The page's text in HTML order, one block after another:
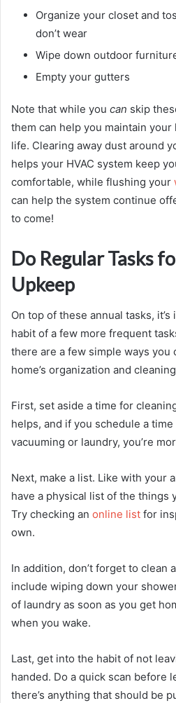
Organize your closet and
don’t wear
Wipe down outdoor
Empty your gutters
Note that while you can skip
them can help you maintain your
life. Clearing away dust around
helps your HVAC system keep
comfortable, while flushing your
can help the system continue
to come!
Do Regular Tasks
Upkeep
On top of these annual tasks,
habit of a few more frequent
there are a few simple ways you
home’s organization and
First, set aside a time for
helps, and if you schedule a
vacuuming or laundry, you’re
Next, make a list. Like with your
have a physical list of the things
Try checking an online list for
own.
In addition, don’t forget to clean
include wiping down your
of laundry as soon as you get
when you wake.
Last, get into the habit of not
handed. Do a quick scan before
there’s anything that should be